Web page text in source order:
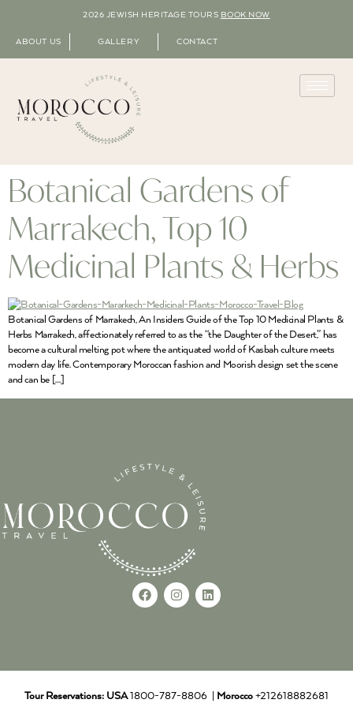
2026 JEWISH HERITAGE TOURS BOOK NOW
ABOUT US GALLERY CONTACT
Botanical Gardens of
Marrakech, Top 10
Medicinal Plants & Herbs
Botanical Gardens of Marrakech, An Insiders Guide of the Top 10 Medicinal Plants &
Herbs Marrakech, affectionately referred to as the “the Daughter of the Desert,” has
become a cultural melting pot where the antiquated world of Kasbah culture meets
modern day life. Contemporary Moroccan fashion and Moorish design set the scene
and can be […]
Tour Reservations: USA1800-787-8806 | Morocco +212618882681